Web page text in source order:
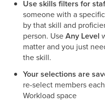
Use skills filters for
someone with a
by that skill and
person. UseAny Level
matter and you just
the skill.
Your selections are
re-select members
Workload space